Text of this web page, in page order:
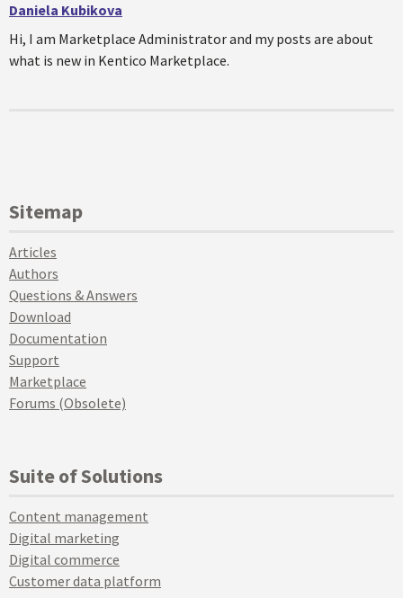
Daniela Kubikova
Hi, I am Marketplace Administrator and my posts are about
what is new in Kentico Marketplace.
Sitemap
Articles
Authors
Questions & Answers
Download
Documentation
Support
Marketplace
Forums (Obsolete)
Suite of Solutions
Content management
Digital marketing
Digital commerce
Customer data platform